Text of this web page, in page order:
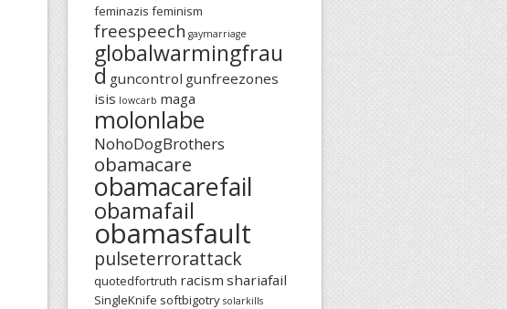
feminazis feminism
freespeech gaymarriage
globalwarmingfrau
d guncontrol gunfreezones
isis lowcarb maga
molonlabe
NohoDogBrothers
obamacare
obamacarefail
obamafail
obamasfault
pulseterrorattack
quotedfortruth racism shariafail
SingleKnife softbigotry solarkills